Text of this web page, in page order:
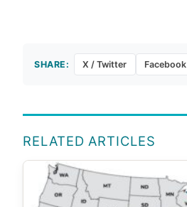
SHARE: X / Twitter Facebook
RELATED ARTICLES